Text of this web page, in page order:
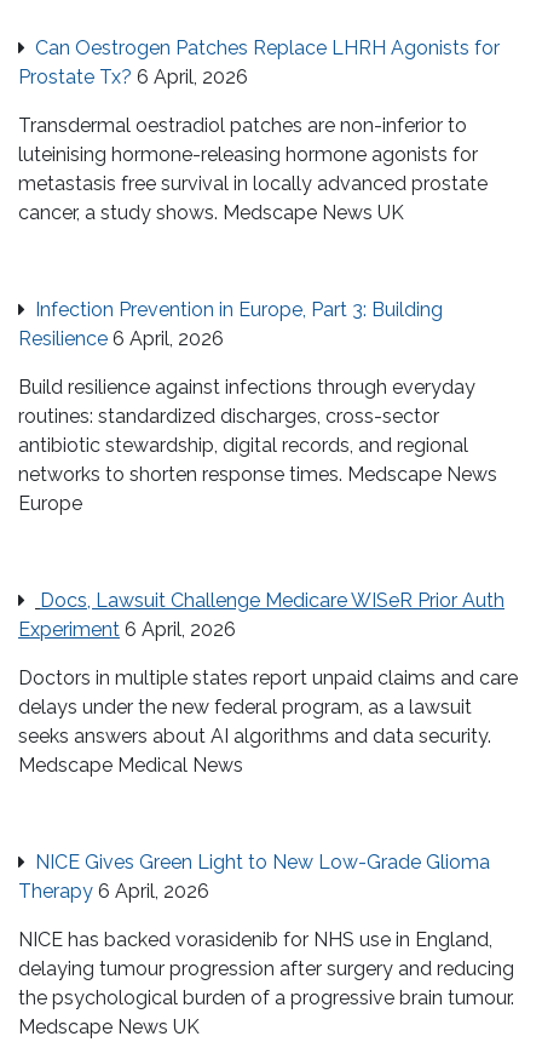
Can Oestrogen Patches Replace LHRH Agonists for
Prostate Tx? 6 April, 2026
Transdermal oestradiol patches are non-inferior to
luteinising hormone-releasing hormone agonists for
metastasis free survival in locally advanced prostate
cancer, a study shows. Medscape News UK
Infection Prevention in Europe, Part 3: Building
Resilience 6 April, 2026
Build resilience against infections through everyday
routines: standardized discharges, cross-sector
antibiotic stewardship, digital records, and regional
networks to shorten response times. Medscape News
Europe
Docs, Lawsuit Challenge Medicare WISeR Prior Auth
Experiment 6 April, 2026
Doctors in multiple states report unpaid claims and care
delays under the new federal program, as a lawsuit
seeks answers about AI algorithms and data security.
Medscape Medical News
NICE Gives Green Light to New Low-Grade Glioma
Therapy 6 April, 2026
NICE has backed vorasidenib for NHS use in England,
delaying tumour progression after surgery and reducing
the psychological burden of a progressive brain tumour.
Medscape News UK